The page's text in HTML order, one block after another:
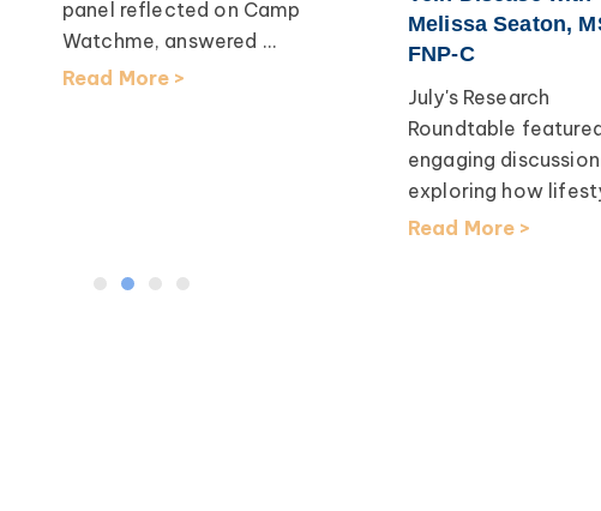
panel reflected on Camp
Watchme, answered ...
Read More >
Melissa Seaton,
FNP-C
July's Research
Roundtable
engaging discussion
exploring how
Read More >